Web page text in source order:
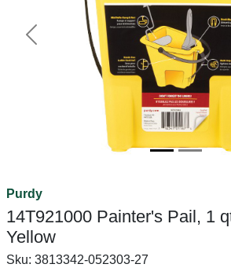
Previous
Purdy
14T921000 Painter's Pail, 1
Yellow
Sku: 3813342-052303-27